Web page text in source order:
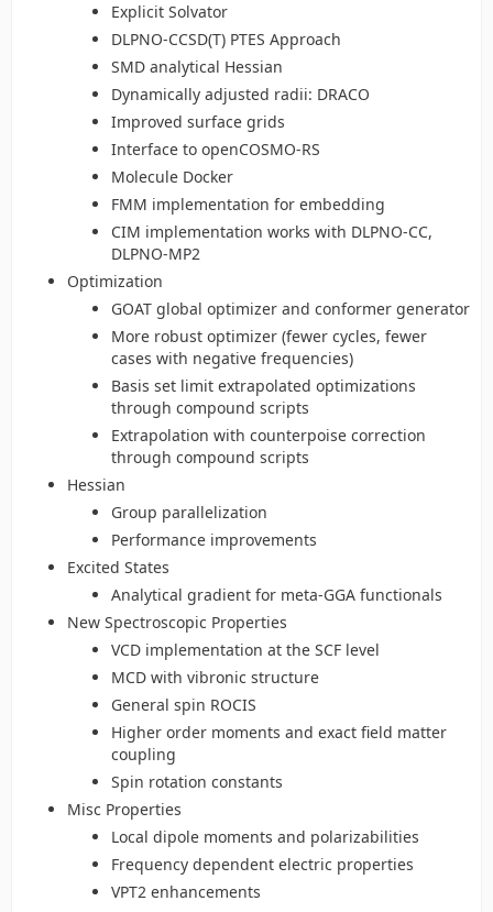
Explicit Solvator
DLPNO-CCSD(T) PTES Approach
SMD analytical Hessian
Dynamically adjusted radii: DRACO
Improved surface grids
Interface to openCOSMO-RS
Molecule Docker
FMM implementation for embedding
CIM implementation works with DLPNO-CC,
DLPNO-MP2
Optimization
GOAT global optimizer and conformer generator
More robust optimizer (fewer cycles, fewer
cases with negative frequencies)
Basis set limit extrapolated optimizations
through compound scripts
Extrapolation with counterpoise correction
through compound scripts
Hessian
Group parallelization
Performance improvements
Excited States
Analytical gradient for meta-GGA functionals
New Spectroscopic Properties
VCD implementation at the SCF level
MCD with vibronic structure
General spin ROCIS
Higher order moments and exact field matter
coupling
Spin rotation constants
Misc Properties
Local dipole moments and polarizabilities
Frequency dependent electric properties
VPT2 enhancements